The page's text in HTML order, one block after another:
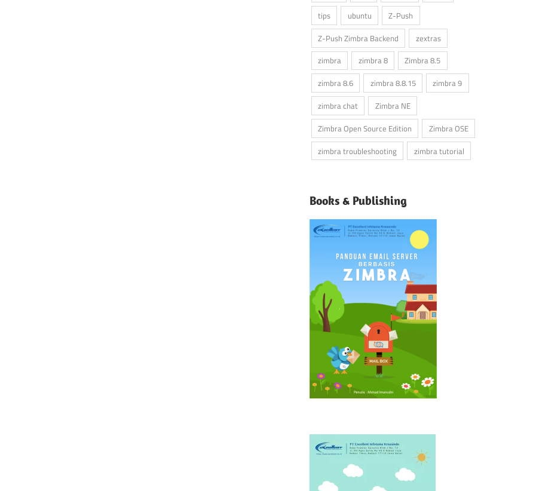
tips
ubuntu
Z-Push
Z-Push Zimbra Backend
zextras
zimbra
zimbra 8
Zimbra 8.5
zimbra 8.6
zimbra 8.8.15
zimbra 9
zimbra chat
Zimbra NE
Zimbra Open Source Edition
Zimbra OSE
zimbra troubleshooting
zimbra tutorial
Books & Publishing